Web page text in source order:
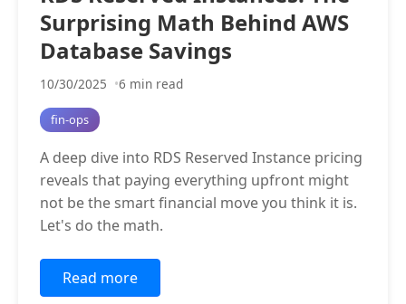
Surprising Math Behind AWS
Database Savings
10/30/2025 6 min read
fin-ops
A deep dive into RDS Reserved Instance pricing
reveals that paying everything upfront might
not be the smart financial move you think it is.
Let's do the math.
Read more